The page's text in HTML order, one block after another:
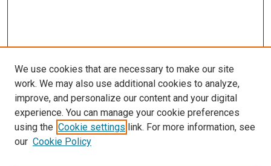
We use cookies that are necessary to make our site
work. We may also use additional cookies to analyze,
improve, and personalize our content and your digital
experience. You can manage your cookie preferences
using the Cookie settings link. For more information, see
our Cookie Policy